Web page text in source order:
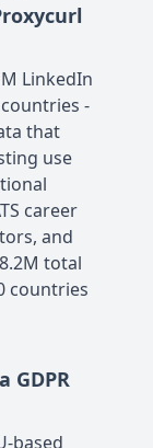
LinkedIn
-
that
use
career
and
total
countries
GDPR
based